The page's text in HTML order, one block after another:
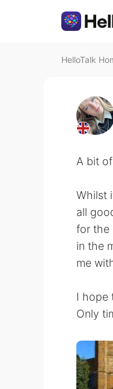
HelloTalk
A bit
Whilst
all
for the
in the
me
I hope
Only